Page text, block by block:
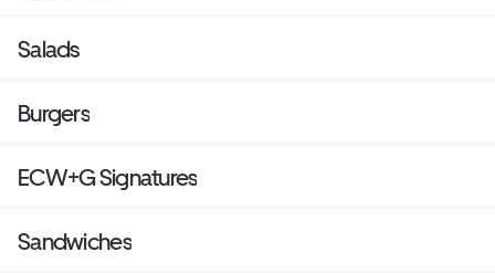
Salads
Burgers
ECW+G Signatures
Sandwiches